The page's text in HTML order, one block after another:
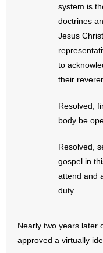
Resources
- Free Toolkits and
- Pro-Life Work
- Reports
- Update Letters
system is
doctrines
Jesus
to
their
Resolved,
body be
Resolved,
gospel in
attend and
duty.
Nearly two years later
approved a virtually